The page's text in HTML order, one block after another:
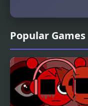
Popular Games